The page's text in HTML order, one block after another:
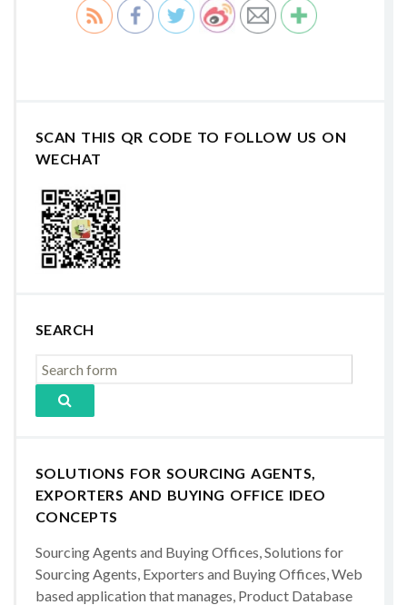
SCAN THIS QR CODE TO FOLLOW US ON
WECHAT
SEARCH
SOLUTIONS FOR SOURCING AGENTS,
EXPORTERS AND BUYING OFFICE IDEO
CONCEPTS
Sourcing Agents and Buying Offices, Solutions for
Sourcing Agents, Exporters and Buying Offices, Web
based application that manages, Product Database